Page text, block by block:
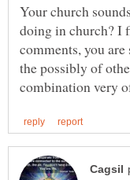
Your church
doing in church? I
comments, you
the possibly of